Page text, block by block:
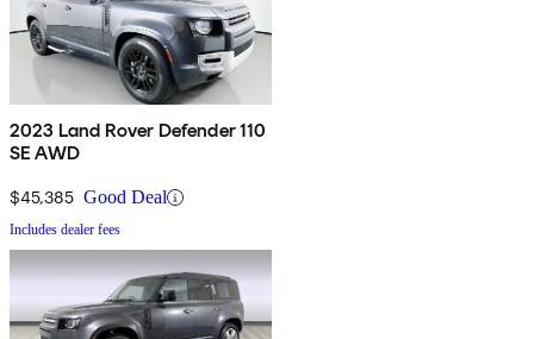
2023 Land Rover Defender 110
SE AWD
$45,385 Good Deal
Includes dealer fees